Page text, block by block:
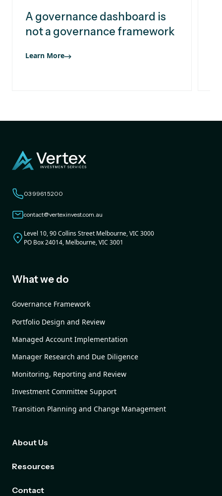
A governance dashboard is
not a governance framework
Learn More
03 9961 5200
contact@vertexinvest.com.au
Level 10, 90 Collins Street Melbourne, VIC 3000
PO Box 24014, Melbourne, VIC 3001
What we do
Governance Framework
Portfolio Design and Review
Managed Account Implementation
Manager Research and Due Diligence
Monitoring, Reporting and Review
Investment Committee Support
Transition Planning and Change Management
About Us
Resources
Contact